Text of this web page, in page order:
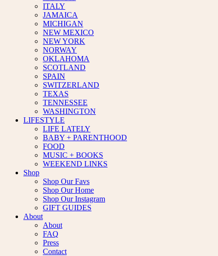
ITALY
JAMAICA
MICHIGAN
NEW MEXICO
NEW YORK
NORWAY
OKLAHOMA
SCOTLAND
SPAIN
SWITZERLAND
TEXAS
TENNESSEE
WASHINGTON
LIFESTYLE
LIFE LATELY
BABY + PARENTHOOD
FOOD
MUSIC + BOOKS
WEEKEND LINKS
Shop
Shop Our Favs
Shop Our Home
Shop Our Instagram
GIFT GUIDES
About
About
FAQ
Press
Contact